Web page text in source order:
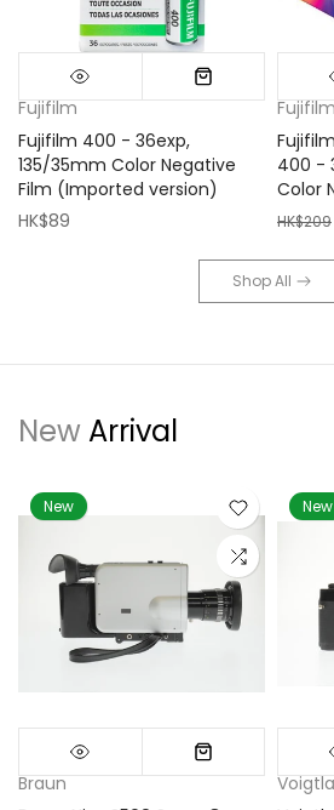
Fujifilm
Fujifilm 400 - 36exp,
135/35mm Color Negative
Film (Imported version)
HK$89
400 -
Color
HK$209
Shop All
New Arrival
New
Braun
New